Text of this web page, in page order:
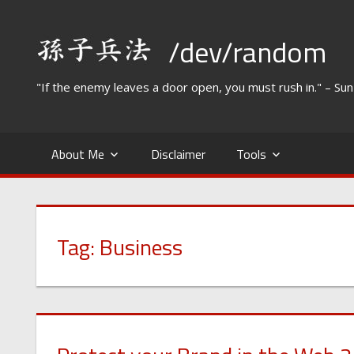
content
/dev/random
"If the enemy leaves a door open, you must rush in." –
About Me Disclaimer Tools
Tag: Business